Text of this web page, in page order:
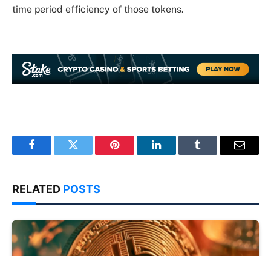
time period efficiency of those tokens.
FacebookTwitter Pinterest LinkedInTumblr Email
RELATED POSTS